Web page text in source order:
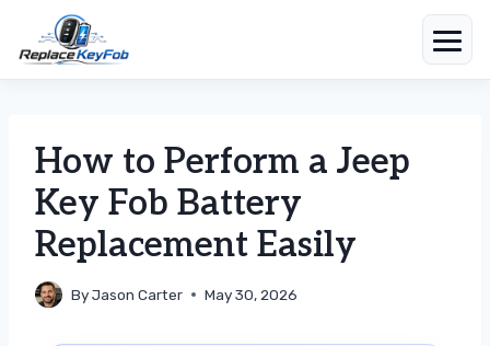
contentHow to Perform a Jeep
Key Fob Battery
Replacement Easily
ByJason Carter May 30, 2026